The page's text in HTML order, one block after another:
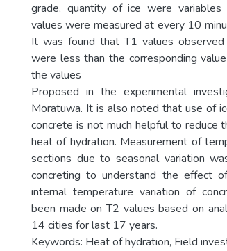
grade, quantity of ice were
values were measured at every 10
It was found that T1 values
were less than the corresponding
the values
Proposed in the experimental
Moratuwa. It is also noted that use of
concrete is not much helpful to reduce
heat of hydration. Measurement of
sections due to seasonal variation
concreting to understand the effect
internal temperature variation of
been made on T2 values based on
14 cities for last 17 years.
Keywords: Heat of hydration, Field